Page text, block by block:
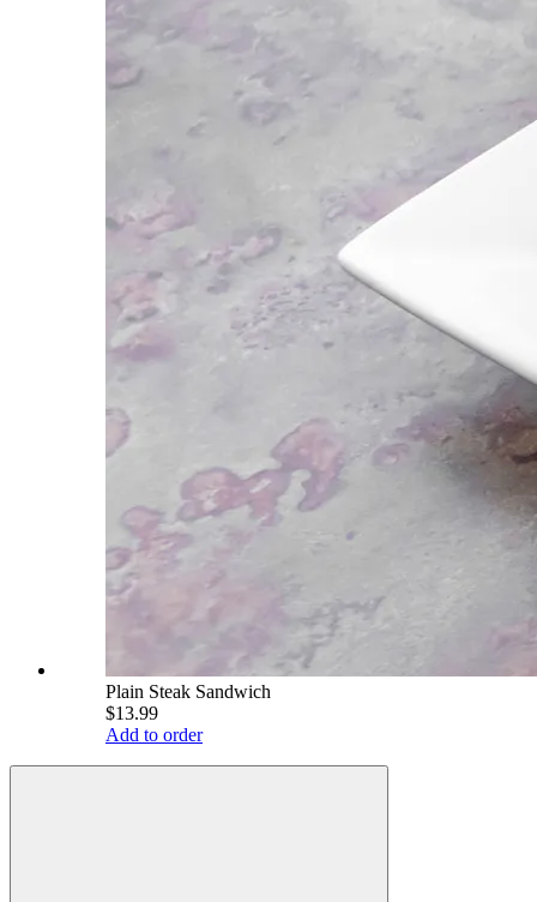
Plain Steak Sandwich
$13.99
Add to order